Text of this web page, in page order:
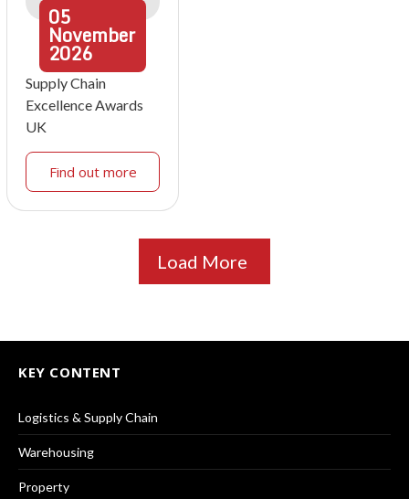
05
November
2026
Supply Chain
Excellence Awards
UK
Find out more
Load More
KEY CONTENT
Logistics & Supply Chain
Warehousing
Property